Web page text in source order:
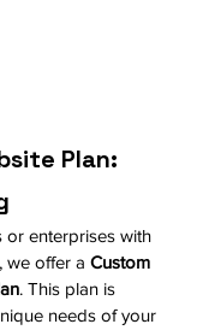
Plan:
or enterprises with
we offer a Custom
. This plan is
needs of your